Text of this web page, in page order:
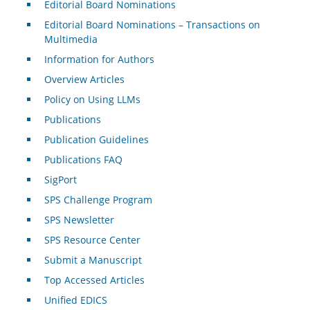
Editorial Board Nominations
Editorial Board Nominations – Transactions on
Multimedia
Information for Authors
Overview Articles
Policy on Using LLMs
Publications
Publication Guidelines
Publications FAQ
SigPort
SPS Challenge Program
SPS Newsletter
SPS Resource Center
Submit a Manuscript
Top Accessed Articles
Unified EDICS